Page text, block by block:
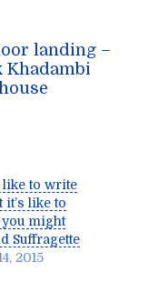
landing –
Khadambi
like to write
it’s like to
might
Suffragette
2015